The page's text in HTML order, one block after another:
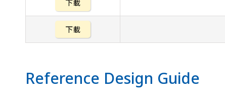
下載
下載
Reference Design Guide